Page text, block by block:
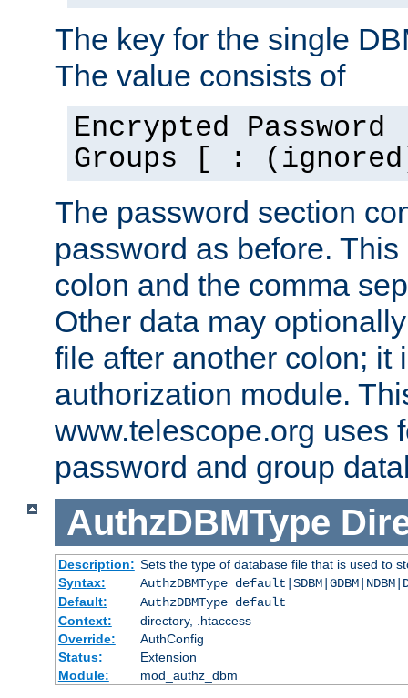
The key for the single
The value consists of
Encrypted
Groups [ :
The password section
password as before.
colon and the comma
Other data may
file after another colon; it
authorization module.
www.telescope.org uses
password and group
AuthzDBMType
Description: Sets the type of database file that is used to
Syntax:
AuthzDBMType
Default:
AuthzDBMType default
Context:
directory, .htaccess
Override:
AuthConfig
Status:
Extension
Module:
mod_authz_dbm